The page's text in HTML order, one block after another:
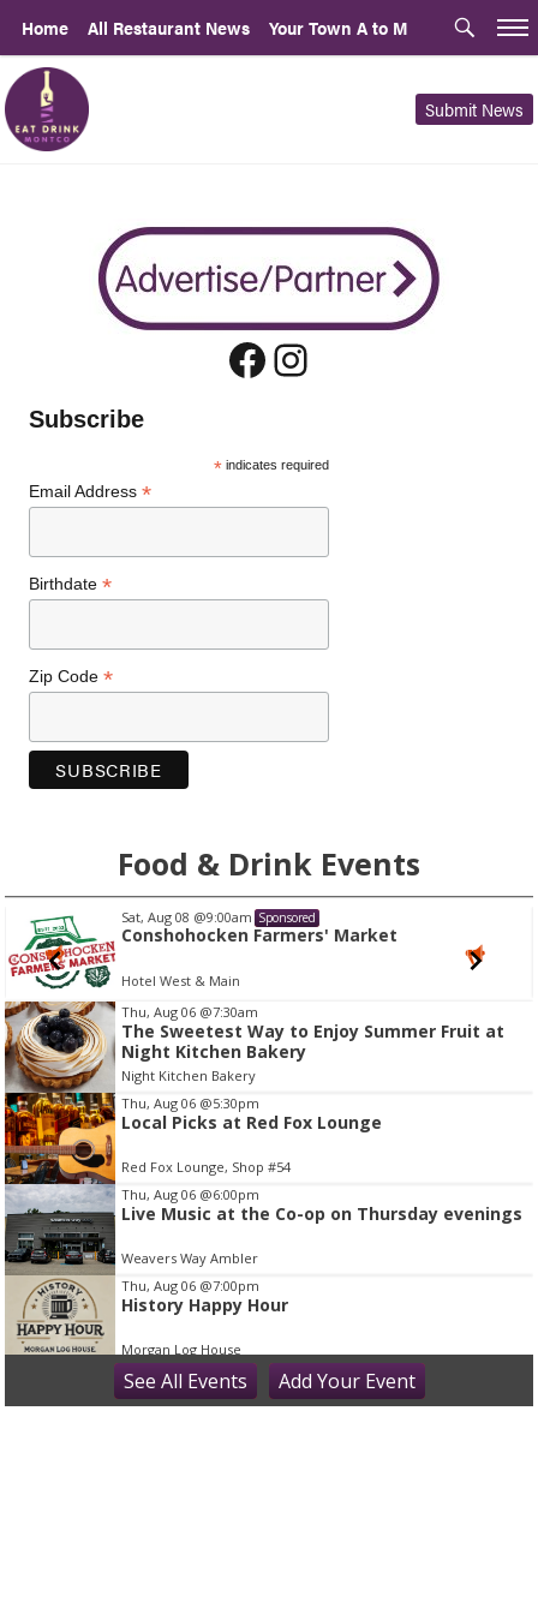
Home All Restaurant News Your Town A to M
Submit News
Facebook
Instagram
Subscribe
* indicates required
Email Address*
Birthdate*
Zip Code*
Food & Drink Events
Sat, Aug 08 @9:00am Sponsored
Conshohocken Farmers' Market
Hotel West & Main
I
t
e
m
1
o
f
1
Thu, Aug 06 @7:30am
The Sweetest Way to Enjoy Summer Fruit at
Night Kitchen Bakery
Night Kitchen Bakery
Thu, Aug 06 @5:30pm
Local Picks at Red Fox Lounge
Red Fox Lounge, Shop #54
Thu, Aug 06 @6:00pm
Live Music at the Co-op on Thursday evenings
Weavers Way Ambler
Thu, Aug 06 @7:00pm
History Happy Hour
Morgan Log House
Thu, Aug 06@7:00pm
Bring It On (2000) | After Dark Series
See All Events Add YourEvent